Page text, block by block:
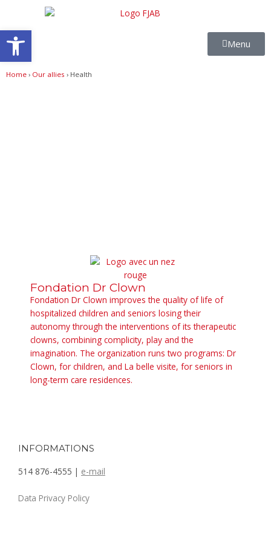
content
Menu
Home › Our allies › Health
Fondation Dr Clown
Fondation Dr Clown improves the quality of life of
hospitalized children and seniors losing their
autonomy through the interventions of its therapeutic
clowns, combining complicity, play and the
imagination. The organization runs two programs: Dr
Clown, for children, and La belle visite, for seniors in
long-term care residences.
INFORMATIONS
514 876-4555 | e-mail
Data Privacy Policy
Open toolbar